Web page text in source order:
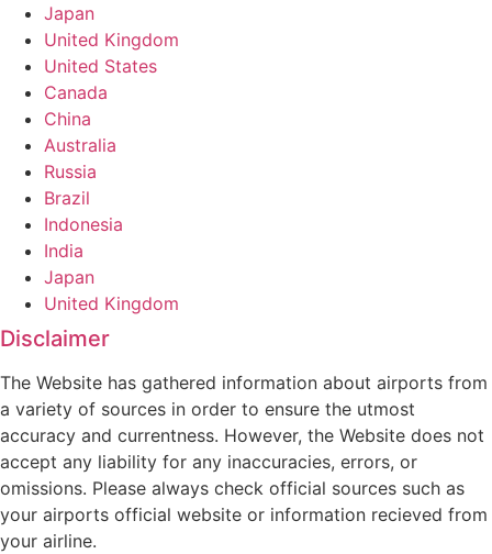
Japan
United Kingdom
United States
Canada
China
Australia
Russia
Brazil
Indonesia
India
Japan
United Kingdom
Disclaimer
The Website has gathered information about airports from
a variety of sources in order to ensure the utmost
accuracy and currentness. However, the Website does not
accept any liability for any inaccuracies, errors, or
omissions. Please always check official sources such as
your airports official website or information recieved from
your airline.